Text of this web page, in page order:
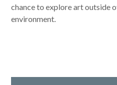
chance to explore art outside
environment.